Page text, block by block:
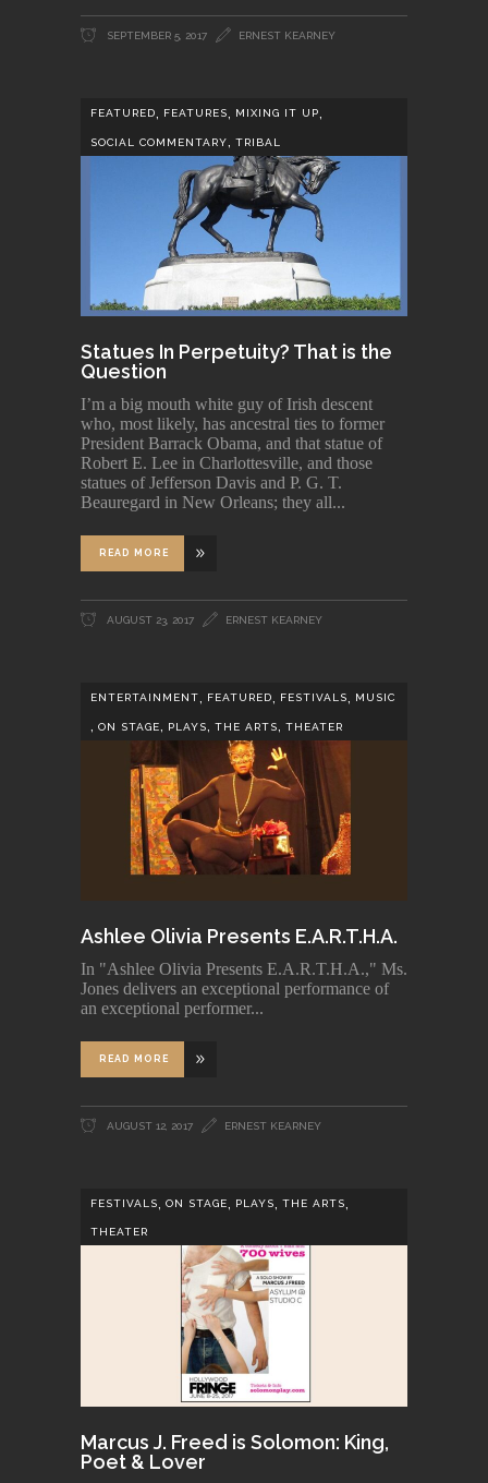
SEPTEMBER 5, 2017 ERNEST KEARNEY
FEATURED, FEATURES, MIXING IT UP,
SOCIAL COMMENTARY, TRIBAL
Statues In Perpetuity? That is the
Question
I’m a big mouth white guy of Irish descent
who, most likely, has ancestral ties to former
President Barrack Obama, and that statue of
Robert E. Lee in Charlottesville, and those
statues of Jefferson Davis and P. G. T.
Beauregard in New Orleans; they all
READ MORE
AUGUST 23, 2017 ERNEST KEARNEY
ENTERTAINMENT, FEATURED, FESTIVALS, MUSIC
, ON STAGE, PLAYS, THE ARTS, THEATER
Ashlee Olivia Presents E.A.R.T.H.A.
In "Ashlee Olivia Presents E.A.R.T.H.A.," Ms.
Jones delivers an exceptional performance of
an exceptional performer
READ MORE
AUGUST 12, 2017 ERNEST KEARNEY
FESTIVALS ON STAGE PLAYS THE ARTS
THEATER
Marcus J. Freed is Solomon: King,
Poet & Lover